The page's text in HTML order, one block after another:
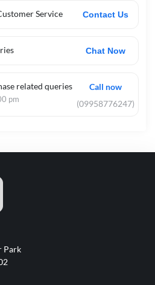
Service Contact Us
Chat Now
related queries
pm
Call now
(09958776247)
Park